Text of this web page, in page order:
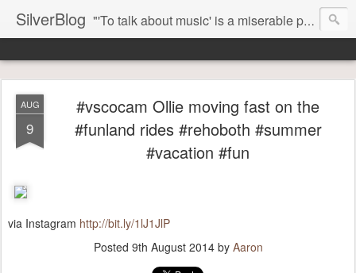
SilverBlog "'To talk about music' is a miserable paradox, and contains in four words an admission of incongruity. I remember the embarrassed feeling I had when I read Kierkegaard’s somber theological speculations on Mozart and Don Giovanni. Is Don Giovanni not just a 'charming' opera which has a place on the repertoire somewhere with Carmen and The Barber of Seville? Or is it something entirely different, opening up the fathomless abyss of human existence? " - Karl Stern, The Pillar of Fire
AUG
9
#vscocam Ollie moving fast on the
#funland rides #rehoboth #summer
#vacation #fun
via Instagram http://bit.ly/1lJ1JlP
Posted 9th August 2014by Aaron